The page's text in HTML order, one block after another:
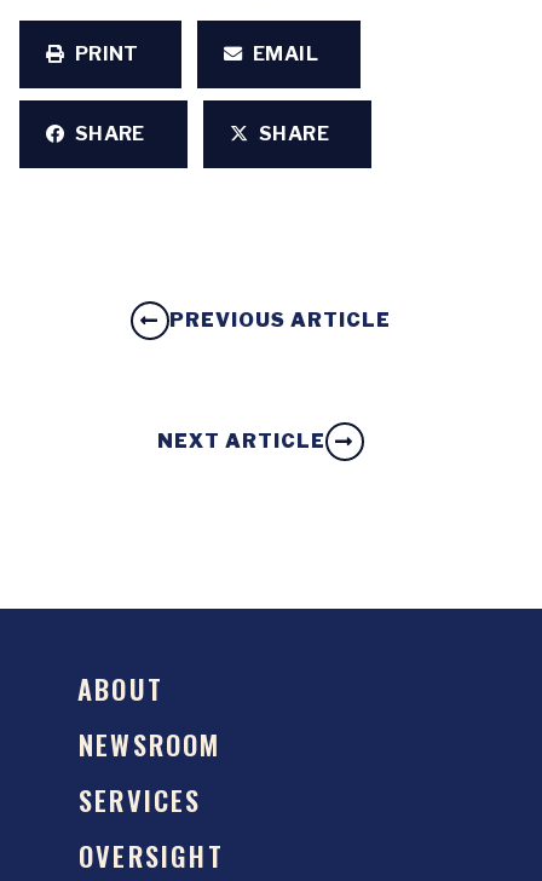
PRINT EMAIL
SHARE SHARE
PREVIOUS ARTICLE
NEXT ARTICLE
ABOUT
NEWSROOM
SERVICES
OVERSIGHT